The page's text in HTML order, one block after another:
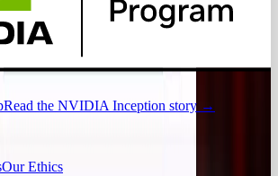
Read the NVIDIA Inception story →
Our Ethics